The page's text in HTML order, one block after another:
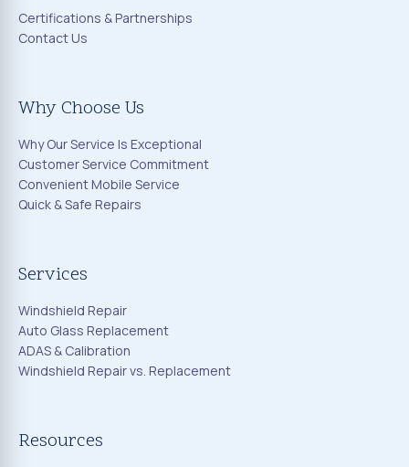
Certifications & Partnerships
Contact Us
Why Choose Us
Why Our Service Is Exceptional
Customer Service Commitment
Convenient Mobile Service
Quick & Safe Repairs
Services
Windshield Repair
Auto Glass Replacement
ADAS & Calibration
Windshield Repair vs. Replacement
Resources